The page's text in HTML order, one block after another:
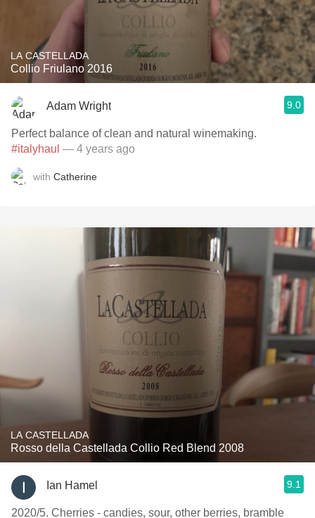
LA CASTELLADA
Collio Friulano 2016
Adam Wright 9.0
Perfect balance of clean and natural winemaking.
#italyhaul — 4 years ago
with Catherine
LA CASTELLADA
Rosso della Castellada Collio Red Blend 2008
Ian Hamel 9.1
2020/5. Cherries - candies, sour, other berries, bramble